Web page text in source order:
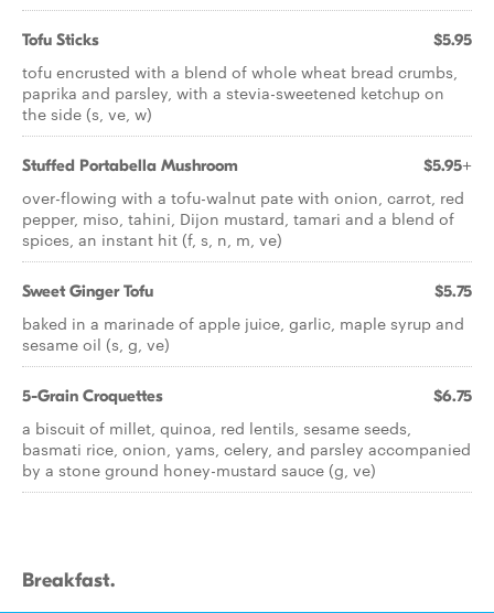
Tofu Sticks $5.95
tofu encrusted with a blend of whole wheat bread crumbs,
paprika and parsley, with a stevia-sweetened ketchup on
the side (s, ve, w)
Stuffed Portabella Mushroom $5.95+
over-flowing with a tofu-walnut pate with onion, carrot, red
pepper, miso, tahini, Dijon mustard, tamari and a blend of
spices, an instant hit (f, s, n, m, ve)
Sweet Ginger Tofu $5.75
baked in a marinade of apple juice, garlic, maple syrup and
sesame oil (s, g, ve)
5-Grain Croquettes $6.75
a biscuit of millet, quinoa, red lentils, sesame seeds,
basmati rice, onion, yams, celery, and parsley accompanied
by a stone ground honey-mustard sauce (g, ve)
Breakfast.